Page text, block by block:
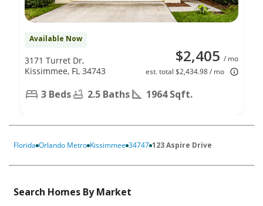
Available Now
$2,405 / mo
est. total $2,434.98 / mo
3171 Turret Dr,
Kissimmee, FL 34743
3 Beds 2.5 Baths 1964 Sqft.
Florida Orlando Metro Kissimmee 34747 123 Aspire Drive
Search Homes By Market